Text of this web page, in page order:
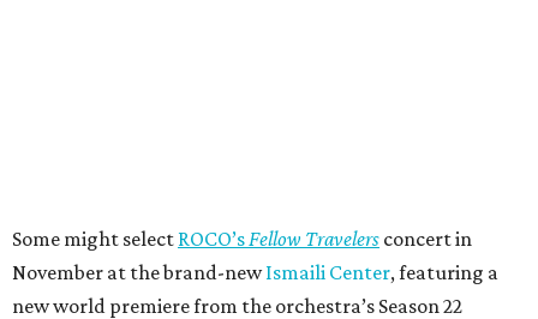
Some might select ROCO’s Fellow Travelers concert in
November at the brand-newIsmaili Center, featuring a
new world premiere from the orchestra’s Season 22